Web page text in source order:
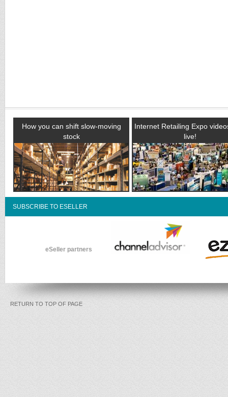
How you can shift slow-moving
stock
Internet Retailing Expo
live!
SUBSCRIBE TO ESELLER
eSeller partners
RETURN TO TOP OF PAGE